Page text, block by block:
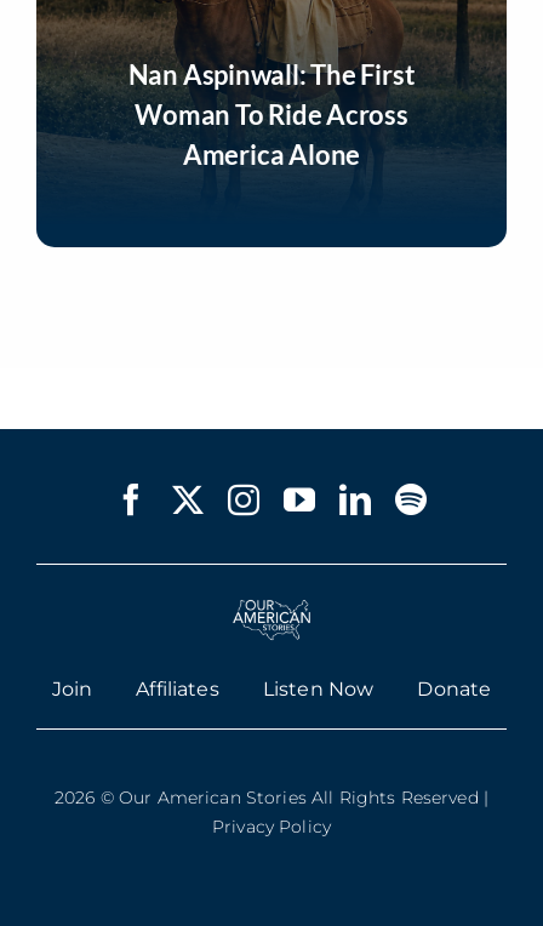
Nan Aspinwall: The First
Woman To Ride Across
America Alone
Join Affiliates Listen Now Donate
2026 © Our American Stories All Rights Reserved |
Privacy Policy